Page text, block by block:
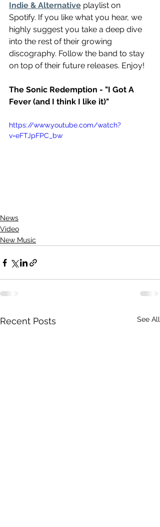
Indie & Alternative playlist on
Spotify. If you like what you hear, we
highly suggest you take a deep dive
into the rest of their growing
discography. Follow the band to stay
on top of their future releases. Enjoy!
The Sonic Redemption - "I Got A
Fever (and I think I like it)"
https://www.youtube.com/watch?
v=eFTJpFPC_bw
News
Video
New Music
Recent Posts See All